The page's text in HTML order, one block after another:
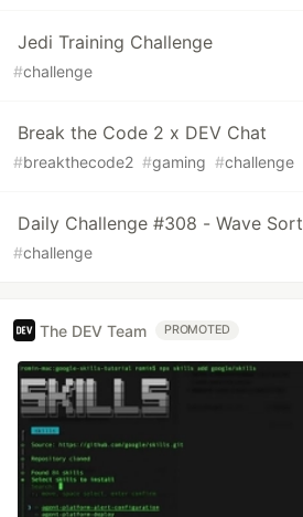
Jedi Training Challenge
#challenge
Break the Code 2 x DEV Chat
#breakthecode2 #gaming #challenge
Daily Challenge #308 - Wave Sort
#challenge
The DEV Team PROMOTED